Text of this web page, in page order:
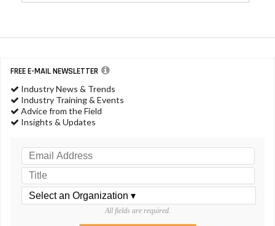
Search
FREE E-MAIL NEWSLETTER
Industry News & Trends
Industry Training & Events
Advice from the Field
Insights & Updates
All fields are required.